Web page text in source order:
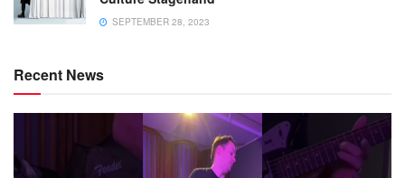
SEPTEMBER 28, 2023
Recent News